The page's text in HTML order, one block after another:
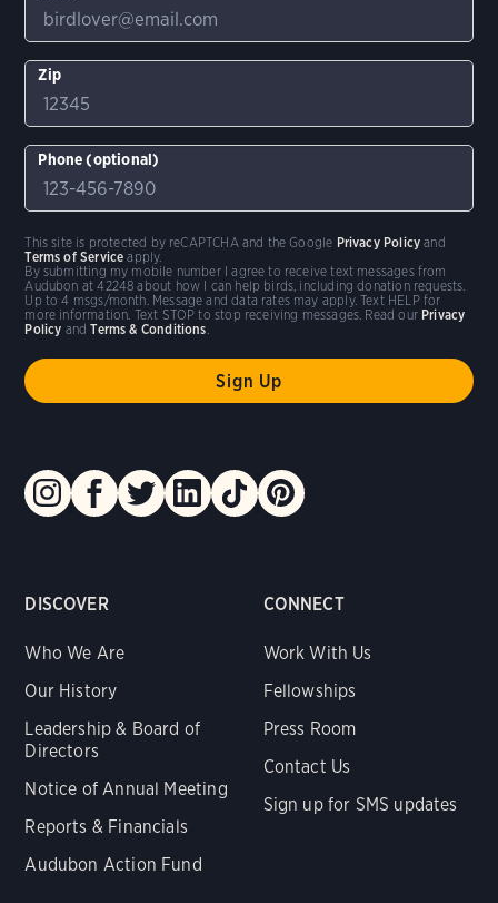
DISCOVER
Who We Are
Our History
Leadership & Board of
Directors
Notice of Annual Meeting
Reports & Financials
Audubon Action Fund
CONNECT
Work With Us
Fellowships
Press Room
Contact Us
Sign up for SMS updates
Zip
Phone (optional)
By submitting my mobile number I agree to receive text messages from
Audubon at 42248 about how I can help birds, including donation requests.
Up to 4 msgs/month. Message and data rates may apply. Text HELP for
more information. Text STOP to stop receiving messages. Read our Privacy
Policy andTerms & Conditions.
This site is protected by reCAPTCHA and the Google Privacy Policy and
Terms of Service apply.